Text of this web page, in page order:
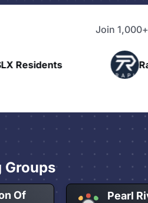
Join
Residents
Groups
Of
Pearl